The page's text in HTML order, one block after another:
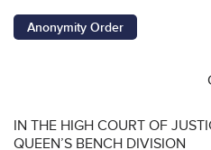
Anonymity Order
IN THE HIGH COURT OF
QUEEN’S BENCH DIVISION